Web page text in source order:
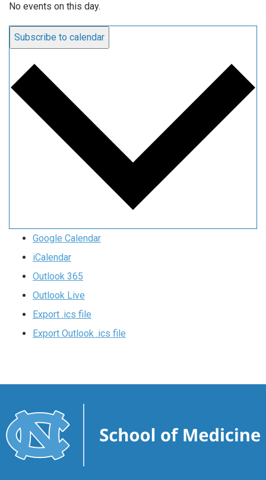
No events on this day.
Subscribe to calendar
Google Calendar
iCalendar
Outlook 365
Outlook Live
Export .ics file
Export Outlook .ics file